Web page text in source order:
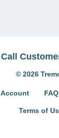
Call
© 2026
Account
Terms of